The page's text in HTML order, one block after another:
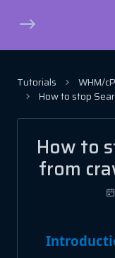
Tutorials
WHM/
How to stop
How to
from